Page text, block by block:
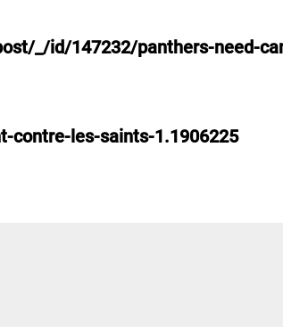
_/id/147232/panthers-need-
les-saints-1.1906225